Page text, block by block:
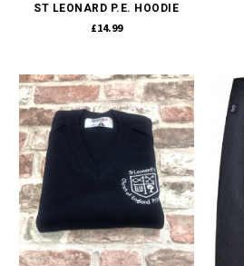
ST LEONARD P.E. HOODIE
£14.99